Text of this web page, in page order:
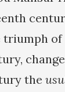
triumph
the